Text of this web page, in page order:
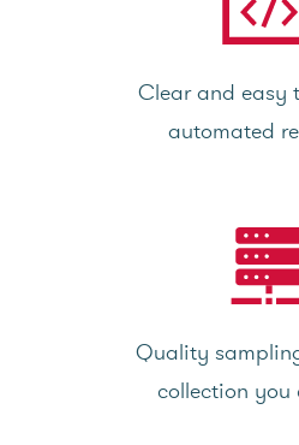
Clear and easy
automated
Quality
collection you